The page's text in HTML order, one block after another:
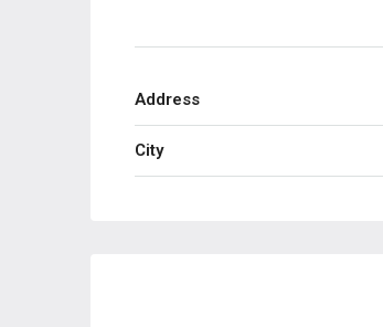
Address
City